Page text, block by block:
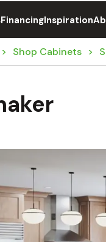
FinancingInspiration
Shop Cabinets